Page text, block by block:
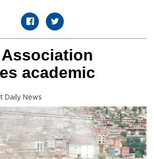
academic
Daily News